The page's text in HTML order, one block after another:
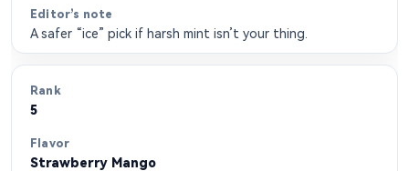
A safer “ice” pick if harsh mint isn’t your thing.
5
Strawberry Mango